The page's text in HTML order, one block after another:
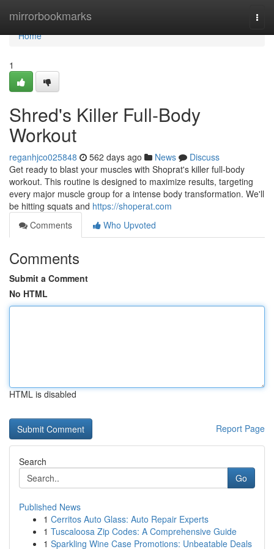
mirrorbookmarks
Home
Home
1
Shred's Killer Full-Body
Workout
reganhjco025848 562 days ago News
Discuss
Get ready to blast your muscles with Shoprat's killer full-body
workout. This routine is designed to maximize results, targeting
every major muscle group for a intense body transformation. We'll
be hitting squats and https://shoperat.com
Comments
Who Upvoted
Comments
Submit a Comment
No HTML
HTML is disabled
Report Page
Search
Go
Published News
1 Cerritos Auto Glass: Auto Repair Experts
1 Tuscaloosa Zip Codes: A Comprehensive Guide
1 Sparkling Wine Case Promotions: Unbeatable Deals